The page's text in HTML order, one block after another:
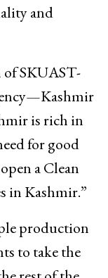
and
of SKUAST-
is rich in
for good
a Clean
in Kashmir.”
production
to take the